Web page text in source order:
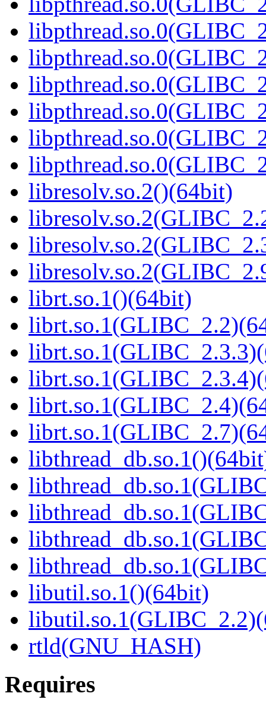
libresolv.so.2()(64bit)
librt.so.1()(64bit)
libutil.so.1()(64bit)
rtld(GNU_HASH)
Requires